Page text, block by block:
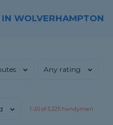
WOLVERHAMPTON
Any rating
1-20of3,325 handymen